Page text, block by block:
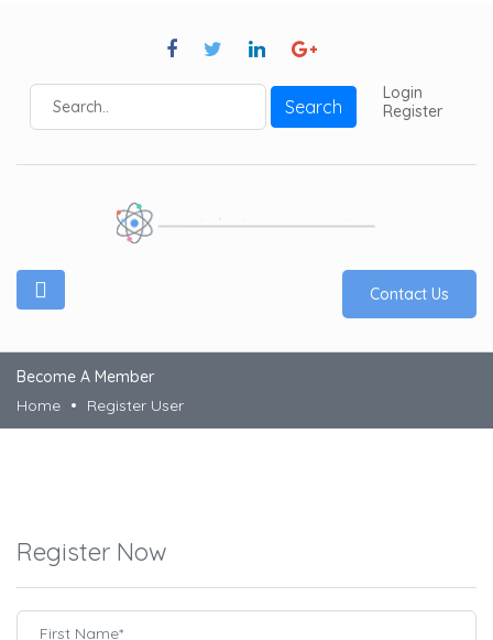
Search
Login
Register
Contact Us
Become A Member
Home
Register User
Register Now